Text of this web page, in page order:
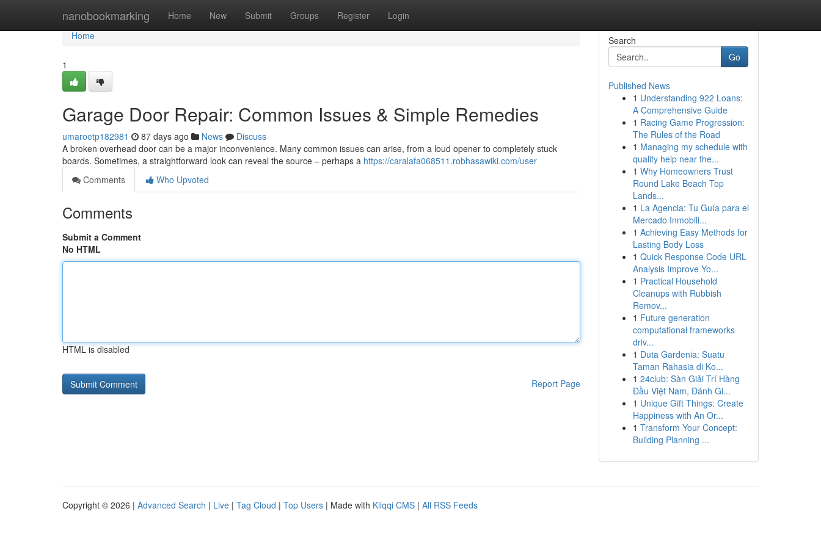
nanobookmarking Home New Submit Groups Register Login
Home
Home
1
Garage Door Repair: Common Issues & Simple Remedies
umaroetp182981 87 days ago News
Discuss
A broken overhead door can be a major inconvenience. Many common issues can arise, from a loud opener to completely stuck
boards. Sometimes, a straightforward look can reveal the source – perhaps a https://caralafa068511.robhasawiki.com/user
Comments
Who Upvoted
Comments
Submit a Comment
No HTML
HTML is disabled
Report Page
Search
Go
Published News
1 Understanding 922 Loans:
A Comprehensive Guide
1 Racing Game Progression:
The Rules of the Road
1 Managing my schedule with
quality help near the...
1 Why Homeowners Trust
Round Lake Beach Top
Lands...
1 La Agencia: Tu Guía para el
Mercado Inmobili...
1 Achieving Easy Methods for
Lasting Body Loss
1 Quick Response Code URL
Analysis Improve Yo...
1 Practical Household
Cleanups with Rubbish
Remov...
1 Future generation
computational frameworks
driv...
1 Duta Gardenia: Suatu
Taman Rahasia di Ko...
1 24club: Sàn Giải Trí Hàng
Đầu Việt Nam, Đánh Gi...
1 Unique Gift Things: Create
Happiness with An Or...
1 Transform Your Concept:
Building Planning ...
Copyright © 2026 | Advanced Search | Live | Tag Cloud | Top Users | Made with Kliqqi CMS | All RSS Feeds